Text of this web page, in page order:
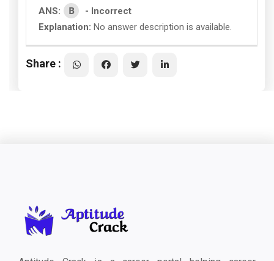
ANS: B
- Incorrect
Explanation: No answer description is available.
Share :